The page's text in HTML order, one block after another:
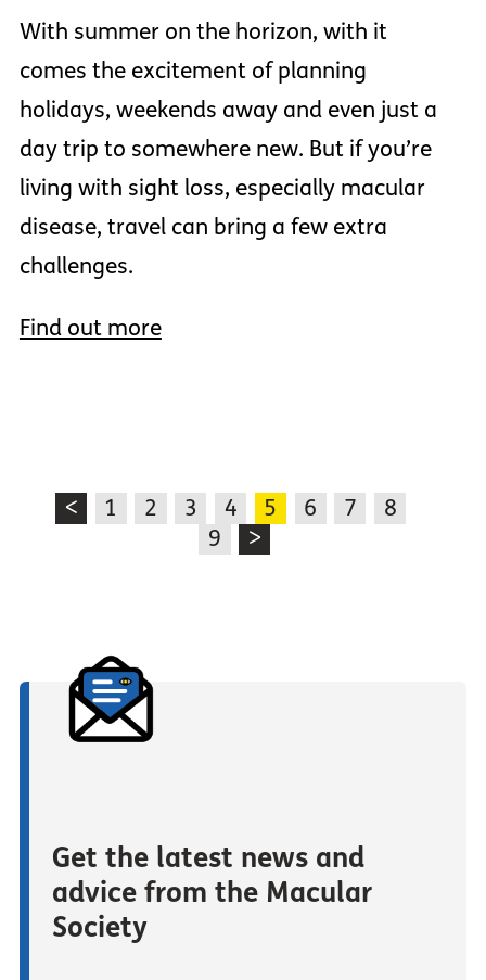
With summer on the horizon, with it
comes the excitement of planning
holidays, weekends away and even just a
day trip to somewhere new. But if you’re
living with sight loss, especially macular
disease, travel can bring a few extra
challenges.
Find out more
< 1 2 3 4 5 6 7
8
9
>
Get the latest news and
advice from the Macular
Society